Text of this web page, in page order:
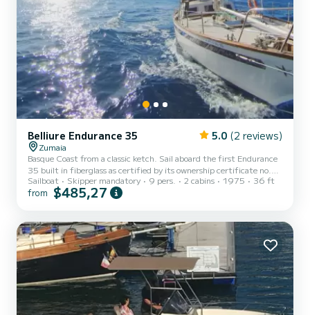
Belliure Endurance 35 5.0 (2 reviews)
Zumaia
Basque Coast from a classic ketch. Sail aboard the first Endurance
35 built in fiberglass as certified by its ownership certificate no.
001.
Sailboat Skipper mandatory 9 pers. 2 cabins 1975 36 ft
from $485,27